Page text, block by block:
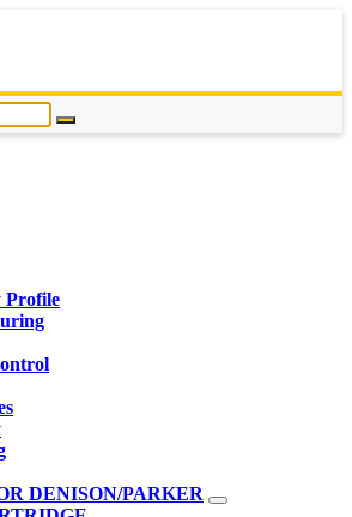
Profile
DENISON/PARKER